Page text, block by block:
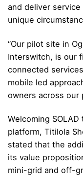
and deliver
unique
“Our pilot site in
Interswitch, is our
connected
mobile led
owners across our
Welcoming
platform, Titilola
stated that the
its value
mini-grid and off-